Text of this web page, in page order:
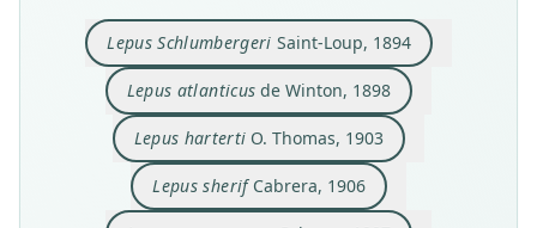
Lepus Schlumbergeri Saint-Loup, 1894
Lepus Schlumbergeri
Saint-Loup, 1894
Family
Leporidae
Lepus atlanticus de Winton, 1898
Lepus atlanticus
de Winton, 1898
Family
Leporidae
Lepus harterti O. Thomas, 1903
Lepus harterti
O. Thomas, 1903
Family
Leporidae
Lepus sherifCabrera, 1906
Lepus sherif
Cabrera, 1906
Family
Leporidae
Lepus maroccanus
Cabrera, 1907
Family
Leporidae
Lepus schlumbergeri schlumbergeri:
Cabrera, 1923
Family
Leporidae
Lepus schlumbergeri sherif:
Cabrera, 1923
Family
Leporidae
Lepus schlumbergeri maroccanus:
G. M. Allen, 1939
Family
Leporidae
Lepus capensis harterti:
Ellerman & Morrison-Scott, 1951
Family
Leporidae
Lepus capensis maroccanus:
Ellerman & Morrison-Scott, 1951
Family
Leporidae